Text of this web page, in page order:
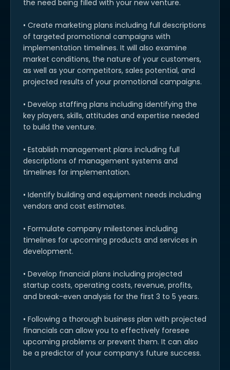
the need being filled with your new venture.
• Create marketing plans including full descriptions
of targeted promotional campaigns with
implementation timelines. It will also examine
market conditions, the nature of your customers,
as well as your competitors, sales potential, and
projected results of your promotional campaigns.
• Develop staffing plans including identifying the
key players, skills, attitudes and expertise needed
to build the venture.
• Establish management plans including full
descriptions of management systems and
timelines for implementation.
• Identify building and equipment needs including
vendors and cost estimates.
• Formulate company milestones including
timelines for upcoming products and services in
development.
• Develop financial plans including projected
startup costs, operating costs, revenue, profits,
and break-even analysis for the first 3 to 5 years.
• Following a thorough business plan with projected
financials can allow you to effectively foresee
upcoming problems or prevent them. It can also
be a predictor of your company’s future success.